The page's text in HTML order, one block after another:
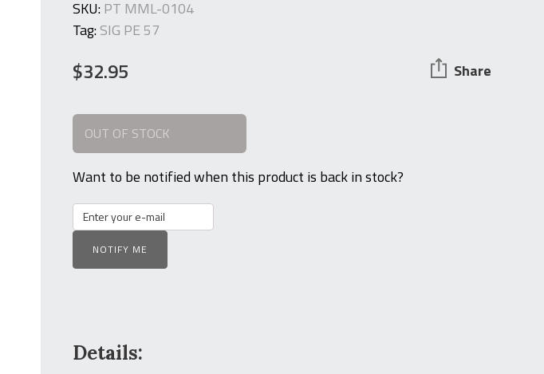
SKU:PT MML-0104
Tag:SIG PE 57
$32.95 Share
OUT OF STOCK
Want to be notified when this product is back in stock?
NOTIFY ME
Details: